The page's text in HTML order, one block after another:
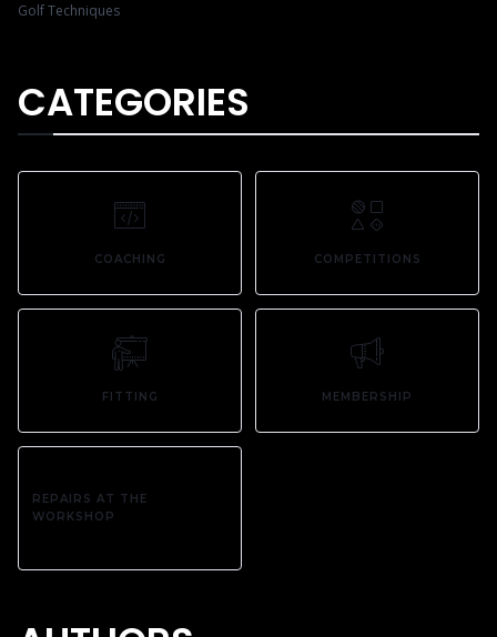
Golf Techniques
CATEGORIES
COACHING COMPETITIONS
FITTING MEMBERSHIP
REPAIRS AT THE
WORKSHOP